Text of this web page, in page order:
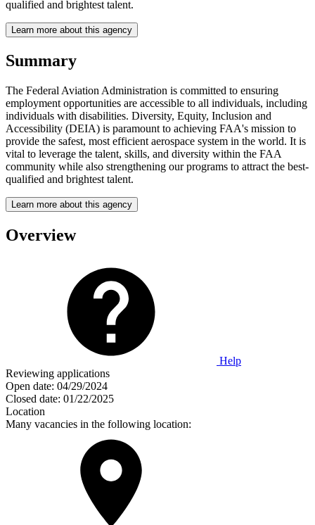
qualified and brightest talent.
Learn more about this agency
Summary
The Federal Aviation Administration is committed to ensuring
employment opportunities are accessible to all individuals, including
individuals with disabilities. Diversity, Equity, Inclusion and
Accessibility (DEIA) is paramount to achieving FAA's mission to
provide the safest, most efficient aerospace system in the world. It is
vital to leverage the talent, skills, and diversity within the FAA
community while also strengthening our programs to attract the best-
qualified and brightest talent.
Learn more about this agency
Overview
Help
Reviewing applications
Open date: 04/29/2024
Closed date: 01/22/2025
Location
Many vacancies in the following location: